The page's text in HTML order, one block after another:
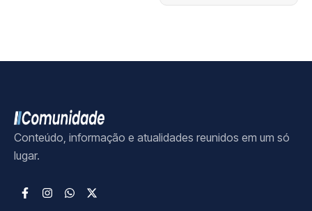
Conteúdo, informação e atualidades reunidos em um só
lugar.